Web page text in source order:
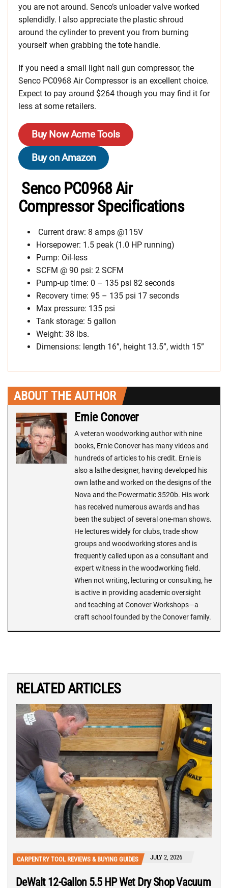
you are not around. Senco’s unloader valve worked
splendidly. I also appreciate the plastic shroud
around the cylinder to prevent you from burning
yourself when grabbing the tote handle.
If you need a small light nail gun compressor, the
Senco PC0968 Air Compressor is an excellent choice.
Expect to pay around $264 though you may find it for
less at some retailers.
Buy Now Acme Tools
Buy on Amazon
Senco PC0968 Air
Compressor Specifications
Current draw: 8 amps @115V
Horsepower: 1.5 peak (1.0 HP running)
Pump: Oil-less
SCFM @ 90 psi: 2 SCFM
Pump-up time: 0 – 135 psi 82 seconds
Recovery time: 95 – 135 psi 17 seconds
Max pressure: 135 psi
Tank storage: 5 gallon
Weight: 38 lbs.
Dimensions: length 16”, height 13.5”, width 15”
ABOUT THE AUTHOR
Ernie Conover
A veteran woodworking author with nine
books, Ernie Conover has many videos and
hundreds of articles to his credit. Ernie is
also a lathe designer, having developed his
own lathe and worked on the designs of the
Nova and the Powermatic 3520b. His work
has received numerous awards and has
been the subject of several one-man shows.
He lectures widely for clubs, trade show
groups and woodworking stores and is
frequently called upon as a consultant and
expert witness in the woodworking field.
When not writing, lecturing or consulting, he
is active in providing academic oversight
and teaching at Conover Workshops—a
craft school founded by the Conover family.
RELATED ARTICLES
CARPENTRY TOOL REVIEWS & BUYING GUIDES JULY 2, 2026
DeWalt 12-Gallon 5.5 HP Wet Dry Shop Vacuum